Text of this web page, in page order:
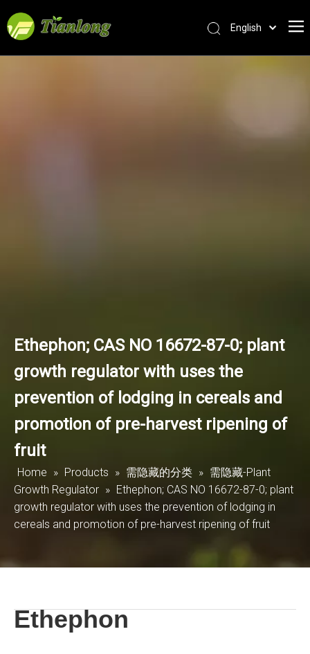
English
Ethephon; CAS NO 16672-87-0; plant
growth regulator with uses the
prevention of lodging in cereals and
promotion of pre-harvest ripening of
fruit
Home » Products » 需隐藏的分类 » 需隐藏-Plant
Growth Regulator » Ethephon; CAS NO 16672-87-0; plant
growth regulator with uses the prevention of lodging in
cereals and promotion of pre-harvest ripening of fruit
Ethephon